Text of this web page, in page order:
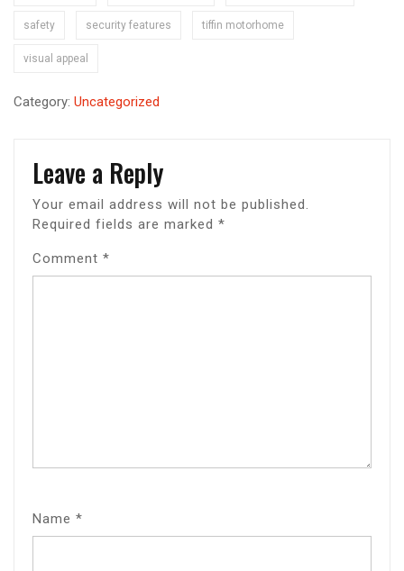
safety security features tiffin motorhome
visual appeal
Category: Uncategorized
Leave a Reply
Your email address will not be published.
Required fields are marked *
Comment *
Name *